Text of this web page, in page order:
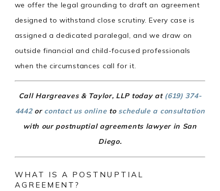
we offer the legal grounding to draft an agreement
designed to withstand close scrutiny. Every case is
assigned a dedicated paralegal, and we draw on
outside financial and child-focused professionals
when the circumstances call for it.
Call Hargreaves & Taylor, LLP today at (619) 374-
4442or contact us onlineto schedule a consultation
with our postnuptial agreements lawyer in San
Diego.
WHAT IS A POSTNUPTIAL
AGREEMENT?